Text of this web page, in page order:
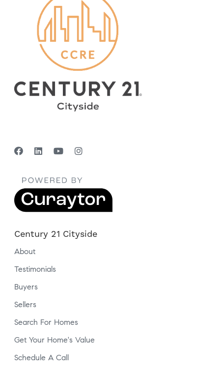
Century 21 Cityside
About
Testimonials
Buyers
Sellers
Search For Homes
Get Your Home's Value
Schedule A Call